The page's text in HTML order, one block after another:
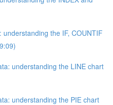
the IF, COUNTIF
understanding the LINE chart
understanding the PIE chart